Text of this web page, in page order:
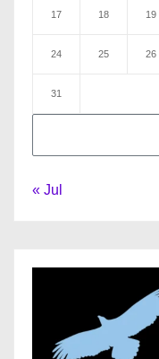
17 18 19
24 25 26
31
« Jul